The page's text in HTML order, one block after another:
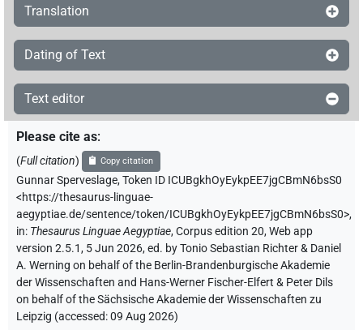
Translation
Dating of Text
Text editor
Please cite as:
(Full citation) Copy citation
Gunnar Sperveslage,Token ID ICUBgkhOyEykpEE7jgCBmN6bsS0
<https://thesaurus-linguae-
aegyptiae.de/sentence/token/ICUBgkhOyEykpEE7jgCBmN6bsS0>,
in: Thesaurus Linguae Aegyptiae,Corpus edition 20, Web app
version 2.5.1, 5 Jun 2026, ed. by Tonio Sebastian Richter & Daniel
A. Werning on behalf of the Berlin-Brandenburgische Akademie
der Wissenschaften and Hans-Werner Fischer-Elfert & Peter Dils
on behalf of the Sächsische Akademie der Wissenschaften zu
Leipzig (accessed:09 Aug 2026)